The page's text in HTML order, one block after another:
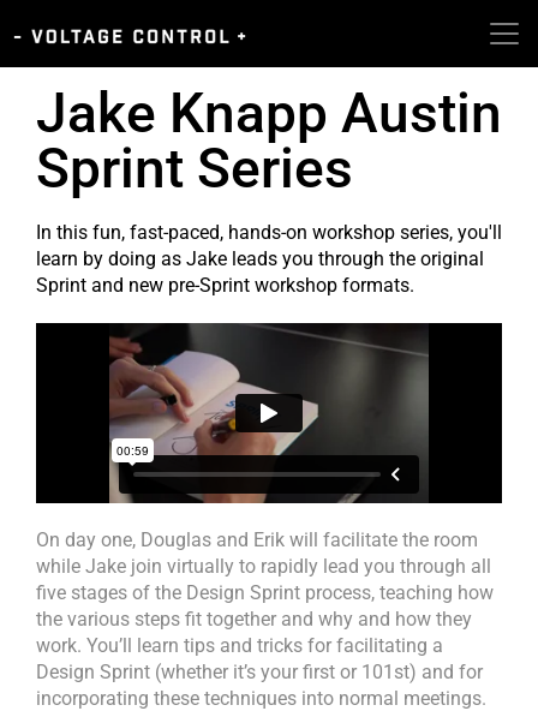
Jake Knapp Austin
Sprint Series
In this fun, fast-paced, hands-on workshop series, you'll
learn by doing as Jake leads you through the original
Sprint and new pre-Sprint workshop formats.
On day one, Douglas and Erik will facilitate the room
while Jake join virtually to rapidly lead you through all
five stages of the Design Sprint process, teaching how
the various steps fit together and why and how they
work. You’ll learn tips and tricks for facilitating a
Design Sprint (whether it’s your first or 101st) and for
incorporating these techniques into normal meetings.